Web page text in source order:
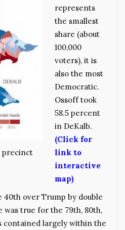
precinct
represents
the smallest
share (about
100,000
voters), it is
also the most
Democratic.
Ossoff took
58.5 percent
in DeKalb.
(Click for
link to
interactive
map)
over Trump by double
was true for the 79th, 80th,
contained largely within the